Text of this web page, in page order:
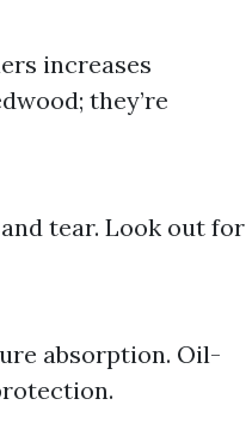
increases
they’re
tear. Look out for
absorption. Oil-